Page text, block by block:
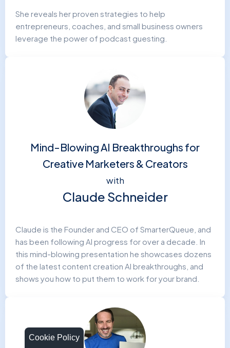
Cookie Policy
She reveals her proven strategies to help
entrepreneurs, coaches, and small business owners
leverage the power of podcast guesting.
Mind-Blowing AI Breakthroughs for
Creative Marketers & Creators
with
Claude Schneider
Claude is the Founder and CEO of SmarterQueue, and
has been following AI progress for over a decade. In
this mind-blowing presentation he showcases dozens
of the latest content creation AI breakthroughs, and
shows you how to put them to work for your brand.